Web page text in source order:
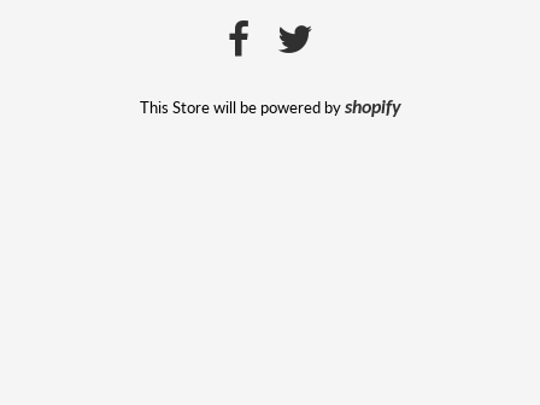
This Store will be powered byshopify